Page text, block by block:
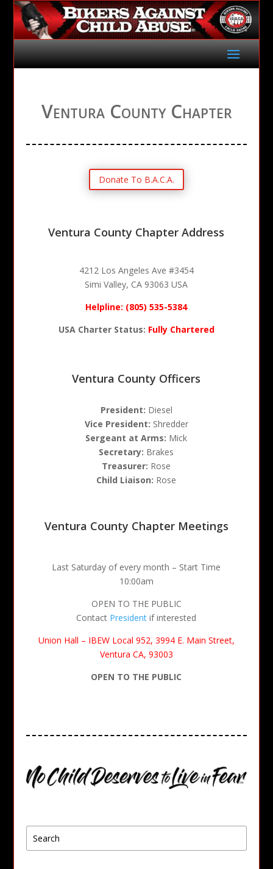
Ventura County Chapter
Donate To B.A.C.A.
Ventura County Chapter Address
4212 Los Angeles Ave #3454
Simi Valley, CA 93063 USA
Helpline: (805) 535-5384
USA Charter Status: Fully Chartered
Ventura County Officers
President: Diesel
Vice President: Shredder
Sergeant at Arms: Mick
Secretary: Brakes
Treasurer: Rose
Child Liaison: Rose
Ventura County Chapter Meetings
Last Saturday of every month – Start Time
10:00am
OPEN TO THE PUBLIC
Contact President if interested
Union Hall – IBEW Local 952, 3994 E. Main Street,
Ventura CA, 93003
OPEN TO THE PUBLIC